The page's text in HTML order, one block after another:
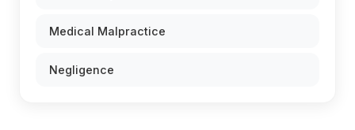
Medical Malpractice
Negligence